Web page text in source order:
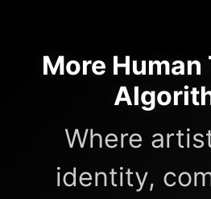
More Human
Where
identity,